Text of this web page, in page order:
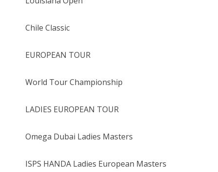
Chile Classic
EUROPEAN TOUR
World Tour Championship
LADIES EUROPEAN TOUR
Omega Dubai Ladies Masters
ISPS HANDA Ladies European Masters